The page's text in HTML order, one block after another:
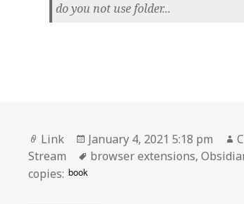
do you not use folder...
Format
Link
Posted
on
January 4, 2021 5:18 pm
Stream
Tags
browser extensions,
copies: book